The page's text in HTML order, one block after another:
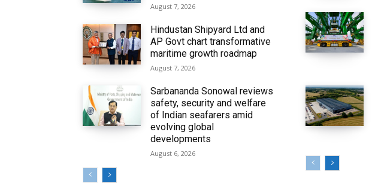
August 7, 2026
Hindustan Shipyard Ltd and
AP Govt chart transformative
maritime growth roadmap
August 7, 2026
Sarbananda Sonowal reviews
safety, security and welfare
of Indian seafarers amid
evolving global
developments
August 6, 2026